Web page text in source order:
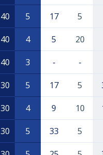
40 5 17 5
40 4 5 20
40 3 - -
30 5 17 5
30 4 9 10
30 5 33 5